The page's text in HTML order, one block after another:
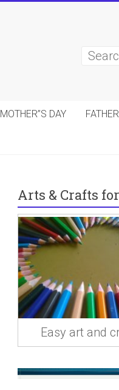
MOTHER”S DAY
Arts & Crafts
Easy art and